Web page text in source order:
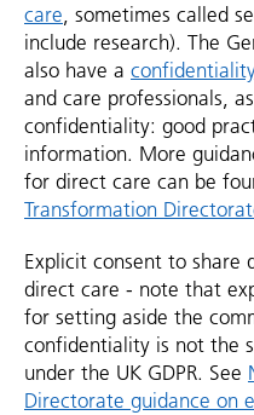
care, sometimes called
include research). The
also have a
and care professionals,
confidentiality: good
information. More
for direct care can be
Transformation
Explicit consent to share
direct care - note that
for setting aside the
confidentiality is not the
under the UK GDPR. See
Directorate guidance on